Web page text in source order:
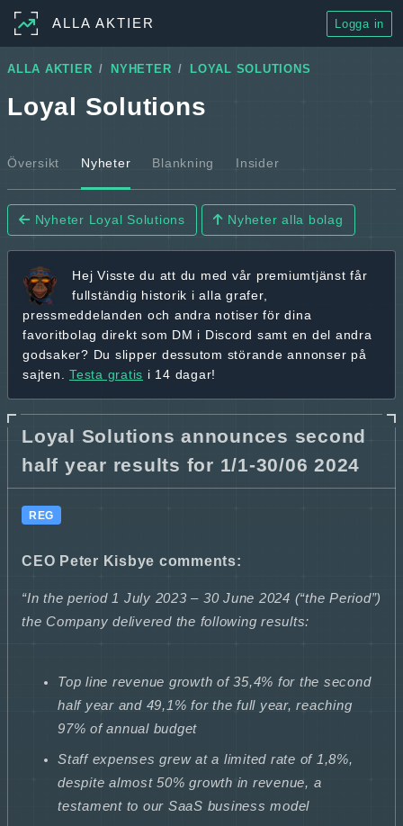
ALLA AKTIER Logga in
ALLA AKTIER NYHETER LOYAL SOLUTIONS
Loyal Solutions
Översikt Nyheter Blankning Insider
Nyheter Loyal Solutions Nyheter alla bolag
Hej Visste du att du med vår premiumtjänst får
fullständig historik i alla grafer,
pressmeddelanden och andra notiser för dina
favoritbolag direkt som DM i Discord samt en del andra
godsaker? Du slipper dessutom störande annonser på
sajten. Testa gratis i 14 dagar!
Loyal Solutions announces second
half year results for 1/1-30/06 2024
REG
CEO Peter Kisbye comments:
“In the period 1 July 2023 – 30 June 2024 (“the Period”)
the Company delivered the following results:
Top line revenue growth of 35,4% for the second
half year and 49,1% for the full year, reaching
97% of annual budget
Staff expenses grew at a limited rate of 1,8%,
despite almost 50% growth in revenue, a
testament to our SaaS business model